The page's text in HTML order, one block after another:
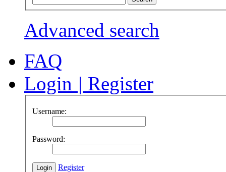
Advanced search
FAQ
Login | Register
Username:
Password:
Register